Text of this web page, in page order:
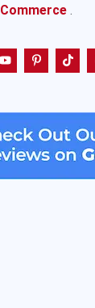
Commerce .